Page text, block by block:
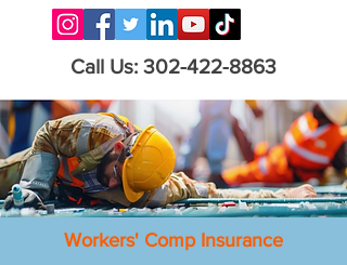
Call Us: 302-422-8863
Workers' Comp Insurance